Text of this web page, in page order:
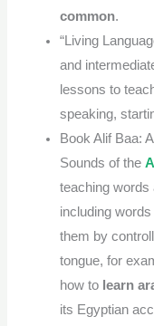
common.
“Living
and
lessons to
speaking,
Book Alif Baa:
Sounds of the
teaching words
including
them by
tongue, for
how to learn
its Egyptian